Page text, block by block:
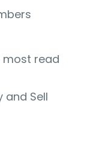
most read
and Sell